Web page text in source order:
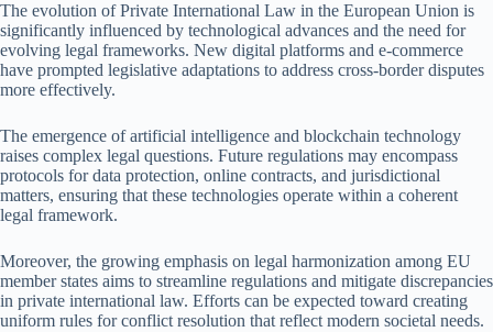
The evolution of Private International Law in the European Union is
significantly influenced by technological advances and the need for
evolving legal frameworks. New digital platforms and e-commerce
have prompted legislative adaptations to address cross-border disputes
more effectively.
The emergence of artificial intelligence and blockchain technology
raises complex legal questions. Future regulations may encompass
protocols for data protection, online contracts, and jurisdictional
matters, ensuring that these technologies operate within a coherent
legal framework.
Moreover, the growing emphasis on legal harmonization among EU
member states aims to streamline regulations and mitigate discrepancies
in private international law. Efforts can be expected toward creating
uniform rules for conflict resolution that reflect modern societal needs.